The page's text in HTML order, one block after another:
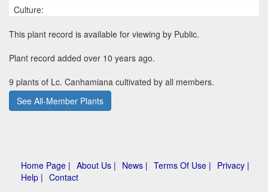
Culture:
This plant record is available for viewing by Public.
Plant record added over 10 years ago.
9 plants of Lc. Canhamiana cultivated by all members.
See All-Member Plants
Home Page | About Us | News | Terms Of Use | Privacy |
Help | Contact